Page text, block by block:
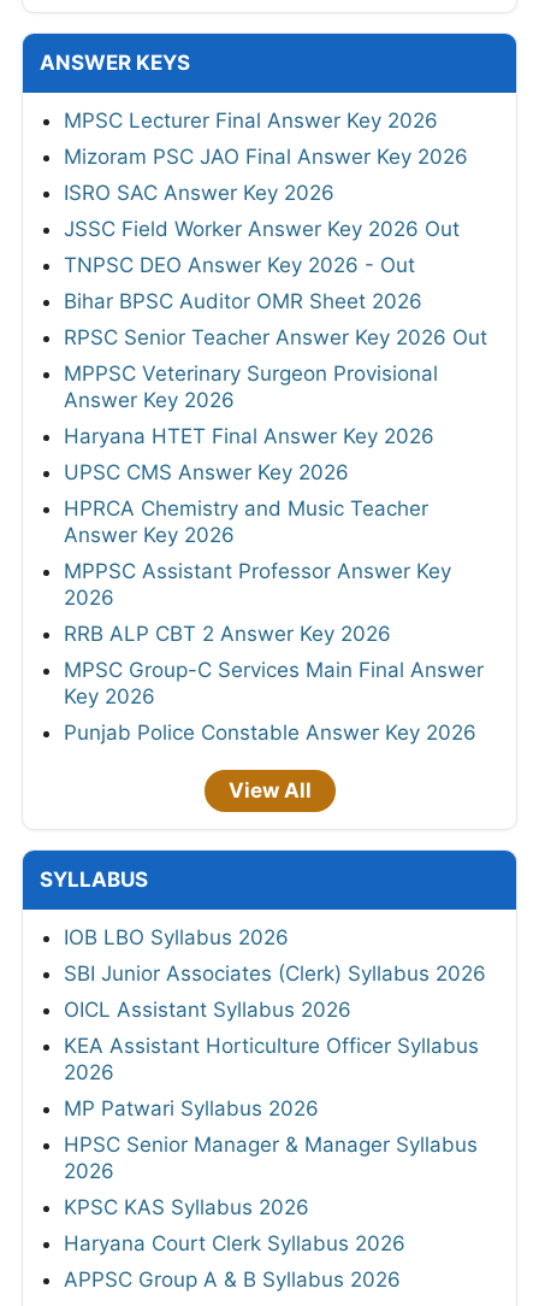
ANSWER KEYS
MPSC Lecturer Final Answer Key 2026
Mizoram PSC JAO Final Answer Key 2026
ISRO SAC Answer Key 2026
JSSC Field Worker Answer Key 2026 Out
TNPSC DEO Answer Key 2026 - Out
Bihar BPSC Auditor OMR Sheet 2026
RPSC Senior Teacher Answer Key 2026 Out
MPPSC Veterinary Surgeon Provisional
Answer Key 2026
Haryana HTET Final Answer Key 2026
UPSC CMS Answer Key 2026
HPRCA Chemistry and Music Teacher
Answer Key 2026
MPPSC Assistant Professor Answer Key
2026
RRB ALP CBT 2 Answer Key 2026
MPSC Group-C Services Main Final Answer
Key 2026
Punjab Police Constable Answer Key 2026
View All
SYLLABUS
IOB LBO Syllabus 2026
SBI Junior Associates (Clerk) Syllabus 2026
OICL Assistant Syllabus 2026
KEA Assistant Horticulture Officer Syllabus
2026
MP Patwari Syllabus 2026
HPSC Senior Manager & Manager Syllabus
2026
KPSC KAS Syllabus 2026
Haryana Court Clerk Syllabus 2026
APPSC Group A & B Syllabus 2026